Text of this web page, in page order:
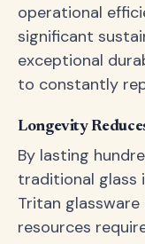
operational
significant
exceptional
to constantly
Longevity
By lasting
traditional glass
Tritan
resources